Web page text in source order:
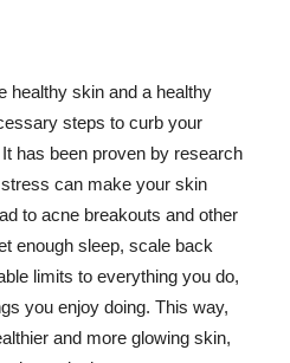
healthy skin and a healthy
steps to curb your
has been proven by research
can make your skin
to acne breakouts and other
enough sleep, scale back
limits to everything you do,
you enjoy doing. This way,
and more glowing skin,